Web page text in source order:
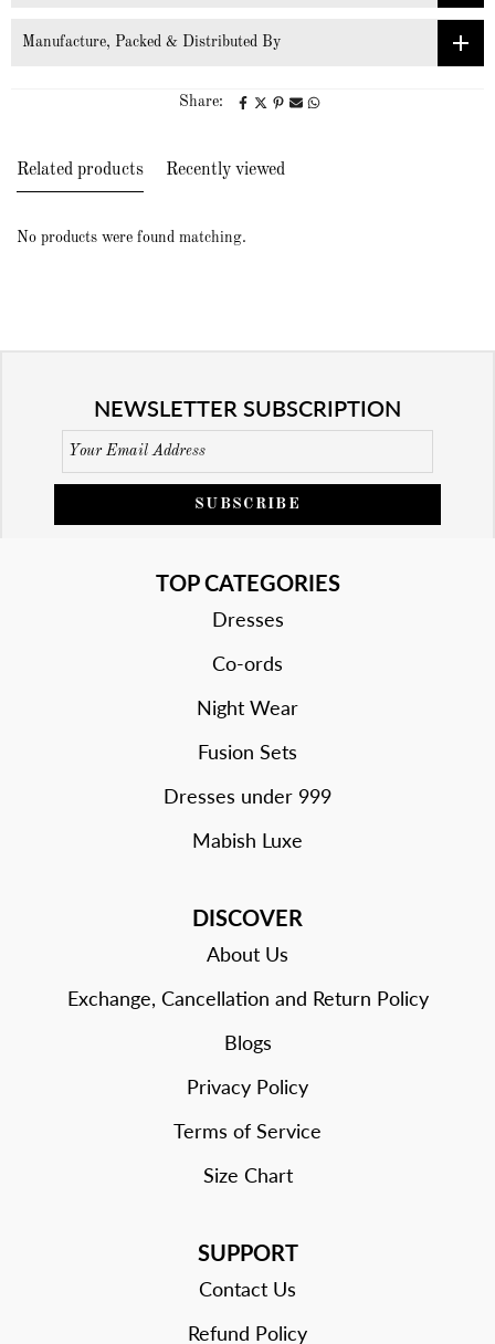
Manufacture, Packed & Distributed By
Share:
Related products Recently viewed
No products were found matching.
NEWSLETTER SUBSCRIPTION
SUBSCRIBE
TOP CATEGORIES
Dresses
Co-ords
Night Wear
Fusion Sets
Dresses under 999
Mabish Luxe
DISCOVER
About Us
Exchange, Cancellation and Return Policy
Blogs
Privacy Policy
Terms of Service
Size Chart
SUPPORT
Contact Us
Refund Policy